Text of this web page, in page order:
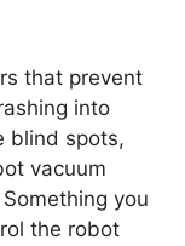
that prevent
into
blind spots,
vacuum
you
the robot